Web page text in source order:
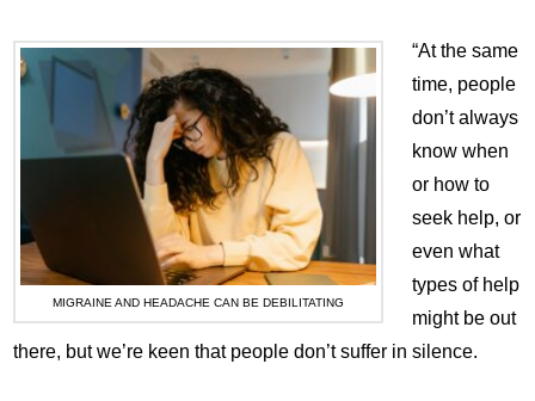
MIGRAINE AND HEADACHE CAN BE DEBILITATING
“At the same
time, people
don’t always
know when
or how to
seek help, or
even what
types of help
might be out
there, but we’re keen that people don’t suffer in silence.